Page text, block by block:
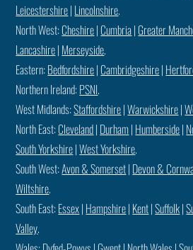
Leicestershire| Lincolnshire.
North West:Cheshire| Cumbria| Greater
Lancashire| Merseyside.
Eastern:Bedfordshire| Cambridgeshire|
Northern Ireland:PSNI.
West Midlands:Staffordshire|Warwickshire|
North East:Cleveland| Durham| Humberside|
South Yorkshire|West Yorkshire.
South West:Avon & Somerset| Devon &
Wiltshire.
South East:Essex| Hampshire| Kent|Suffolk|
Valley.